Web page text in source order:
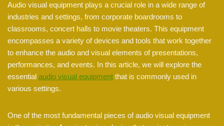
Audio visual equipment plays a crucial role in a wide range of
industries and settings, from corporate boardrooms to
classrooms, concert halls to movie theaters. This equipment
encompasses a variety of devices and tools that work together
to enhance the audio and visual elements of presentations,
performances, and events. In this article, we will explore the
essential audio visual equipment that is commonly used in
various settings.
One of the most fundamental pieces of audio visual equipment